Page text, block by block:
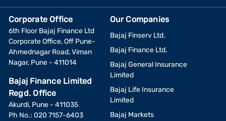
Corporate Office
6th Floor Bajaj Finance Ltd
Corporate Office, Off Pune-
Ahmednagar Road, Viman
Nagar, Pune - 411014
Bajaj Finance Limited
Regd. Office
Akurdi, Pune - 411035
Ph No.: 020 7157-6403
Our Companies
Bajaj Finserv Ltd.
Bajaj Finance Ltd.
Bajaj General Insurance
Limited
Bajaj Life Insurance
Limited
Bajaj Markets